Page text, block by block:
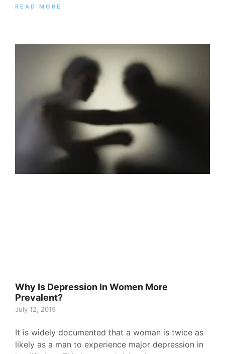
READ MORE
Why Is Depression In Women More
Prevalent?
July 12, 2019
It is widely documented that a woman is twice as
likely as a man to experience major depression in